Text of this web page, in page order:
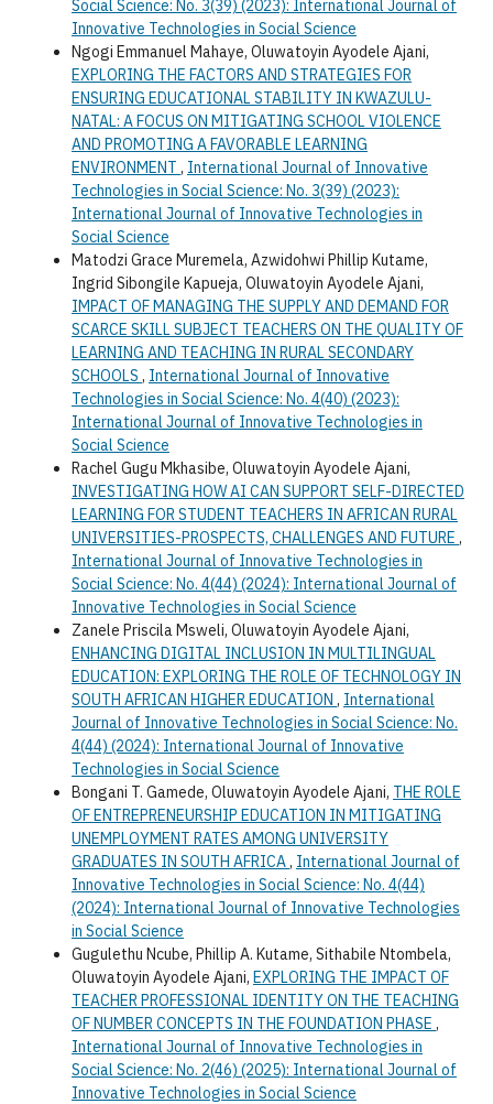
Social Science: No. 3(39) (2023): International Journal of
Innovative Technologies in Social Science
Ngogi Emmanuel Mahaye, Oluwatoyin Ayodele Ajani,
EXPLORING THE FACTORS AND STRATEGIES FOR
ENSURING EDUCATIONAL STABILITY IN KWAZULU-
NATAL: A FOCUS ON MITIGATING SCHOOL VIOLENCE
AND PROMOTING A FAVORABLE LEARNING
ENVIRONMENT , International Journal of Innovative
Technologies in Social Science: No. 3(39) (2023):
International Journal of Innovative Technologies in
Social Science
Matodzi Grace Muremela, Azwidohwi Phillip Kutame,
Ingrid Sibongile Kapueja, Oluwatoyin Ayodele Ajani,
IMPACT OF MANAGING THE SUPPLY AND DEMAND FOR
SCARCE SKILL SUBJECT TEACHERS ON THE QUALITY OF
LEARNING AND TEACHING IN RURAL SECONDARY
SCHOOLS , International Journal of Innovative
Technologies in Social Science: No. 4(40) (2023):
International Journal of Innovative Technologies in
Social Science
Rachel Gugu Mkhasibe, Oluwatoyin Ayodele Ajani,
INVESTIGATING HOW AI CAN SUPPORT SELF-DIRECTED
LEARNING FOR STUDENT TEACHERS IN AFRICAN RURAL
UNIVERSITIES-PROSPECTS, CHALLENGES AND FUTURE ,
International Journal of Innovative Technologies in
Social Science: No. 4(44) (2024): International Journal of
Innovative Technologies in Social Science
Zanele Priscila Msweli, Oluwatoyin Ayodele Ajani,
ENHANCING DIGITAL INCLUSION IN MULTILINGUAL
EDUCATION: EXPLORING THE ROLE OF TECHNOLOGY IN
SOUTH AFRICAN HIGHER EDUCATION , International
Journal of Innovative Technologies in Social Science: No.
4(44) (2024): International Journal of Innovative
Technologies in Social Science
Bongani T. Gamede, Oluwatoyin Ayodele Ajani, THE ROLE
OF ENTREPRENEURSHIP EDUCATION IN MITIGATING
UNEMPLOYMENT RATES AMONG UNIVERSITY
GRADUATES IN SOUTH AFRICA, International Journal of
Innovative Technologies in Social Science: No. 4(44)
(2024): International Journal of Innovative Technologies
in Social Science
Gugulethu Ncube, Phillip A. Kutame, Sithabile Ntombela,
Oluwatoyin Ayodele Ajani, EXPLORING THE IMPACT OF
TEACHER PROFESSIONAL IDENTITY ON THE TEACHING
OF NUMBER CONCEPTS IN THE FOUNDATION PHASE ,
International Journal of Innovative Technologies in
Social Science: No. 2(46) (2025): International Journal of
Innovative Technologies in Social Science